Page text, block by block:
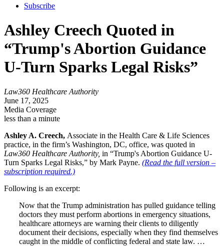
Subscribe
Ashley Creech Quoted in
“Trump's Abortion Guidance
U-Turn Sparks Legal Risks”
Law360 Healthcare Authority
June 17, 2025
Media Coverage
less than a minute
Ashley A. Creech, Associate in the Health Care & Life Sciences
practice, in the firm’s Washington, DC, office, was quoted in
Law360 Healthcare Authority, in “Trump's Abortion Guidance U-
Turn Sparks Legal Risks,” by Mark Payne. (Read the full version –
subscription required.)
Following is an excerpt:
Now that the Trump administration has pulled guidance telling
doctors they must perform abortions in emergency situations,
healthcare attorneys are warning their clients to diligently
document their decisions, especially when they find themselves
caught in the middle of conflicting federal and state law. …